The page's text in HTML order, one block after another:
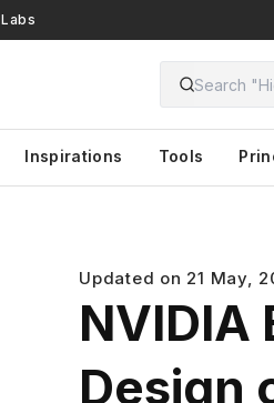
Labs
Inspirations Tools
Updated on 21 May,
NVIDIA
Design